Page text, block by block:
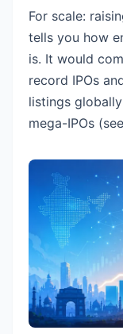
For scale:
tells you how
is. It would
record IPOs
listings
mega-IPOs